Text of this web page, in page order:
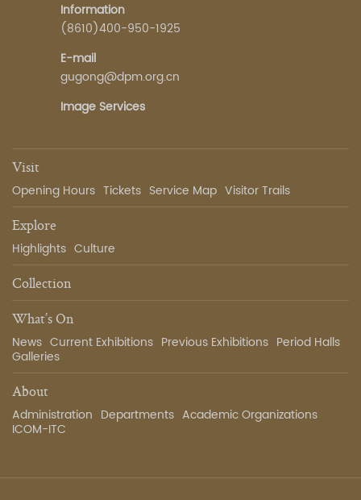
Information
(8610)400-950-1925
E-mail
gugong@dpm.org.cn
Image Services
Visit
Opening Hours Tickets Service Map Visitor Trails
Explore
Highlights Culture
Collection
What’s On
News Current Exhibitions Previous Exhibitions Period Halls
Galleries
About
Administration Departments Academic Organizations
ICOM-ITC